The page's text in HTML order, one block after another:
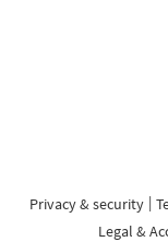
Privacy & security
Legal &